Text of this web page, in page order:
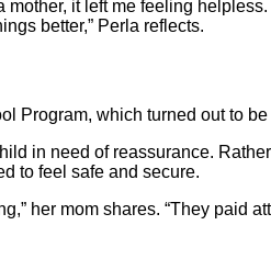
mother, it left me feeling
better,” Perla reflects.
Program, which turned out to
in need of reassurance.
to feel safe and secure.
her mom shares. “They paid